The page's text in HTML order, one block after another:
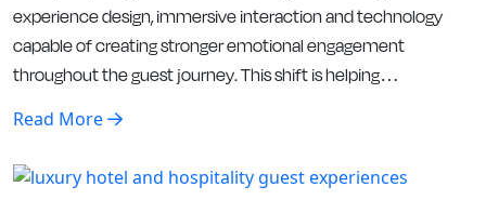
experience design, immersive interaction and technology
capable of creating stronger emotional engagement
throughout the guest journey. This shift is helping…
Read More